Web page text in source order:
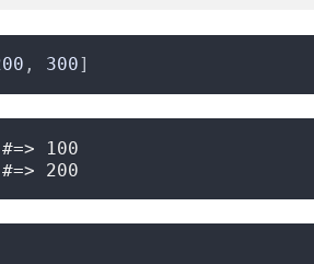
, 300]
#=> 100
#=> 200